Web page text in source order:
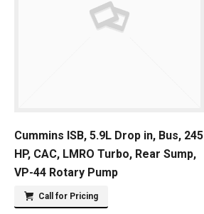
Cummins ISB, 5.9L Drop in, Bus, 245
HP, CAC, LMRO Turbo, Rear Sump,
VP-44 Rotary Pump
Call for Pricing